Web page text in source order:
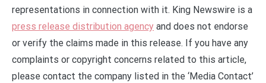
representations in connection with it. King Newswire is a
press release distribution agency and does not endorse
or verify the claims made in this release. If you have any
complaints or copyright concerns related to this article,
please contact the company listed in the ‘Media Contact’